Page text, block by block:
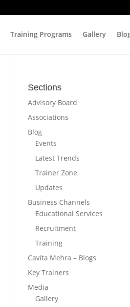
Training Programs Gallery
Sections
Advisory Board
Associations
Blog
Events
Latest Trends
Trainer Zone
Updates
Business Channels
Educational Services
Recruitment
Training
Cavita Mehra – Blogs
Key Trainers
Media
Gallery